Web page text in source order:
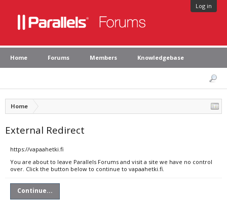
Log in
Home Forums Members Knowledgebase
Home
External Redirect
https://vapaahetki.fi
You are about to leave Parallels Forums and visit a site we have no control
over. Click the button below to continue to vapaahetki.fi.
Continue...